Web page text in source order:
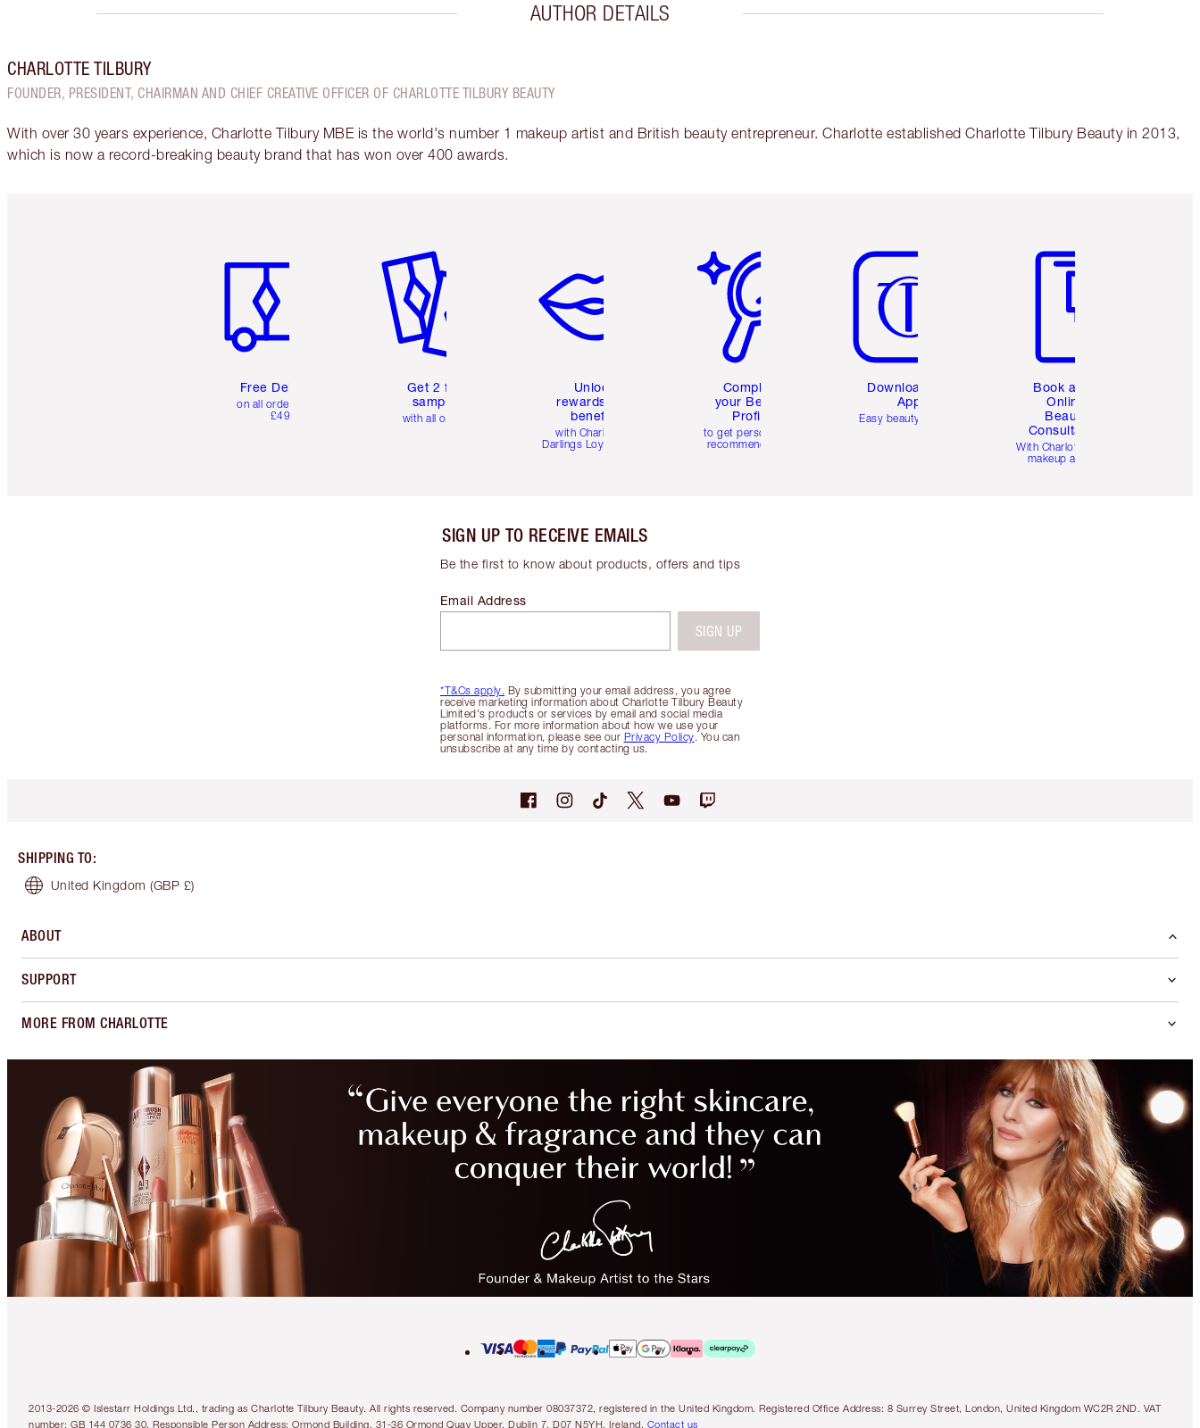
AUTHOR DETAILS
CHARLOTTE TILBURY
FOUNDER, PRESIDENT, CHAIRMAN AND CHIEF CREATIVE OFFICER OF CHARLOTTE TILBURY BEAUTY
With over 30 years experience, Charlotte Tilbury MBE is the world's number 1 makeup artist and British beauty entrepreneur. Charlotte established Charlotte Tilbury Beauty in 2013,
which is now a record-breaking beauty brand that has won over 400 awards.
Free Delivery
on all orders over
£49
Get 2 free
samples
with all orders
Unlock
rewards and
benefits
with Charlotte's
Darlings Loyalty Club
Complete
your Beauty
Profile
to get personalised
recommendations
Download the
App
Easy beauty for you
Book a 1:1
Online
Beauty
Consultation
With Charlotte’s pro
makeup artists.
SIGN UP TO RECEIVE EMAILS
Be the first to know about products, offers and tips
*T&Cs apply. By submitting your email address, you agree
receive marketing information about Charlotte Tilbury Beauty
Limited's products or services by email and social media
platforms. For more information about how we use your
personal information, please see our Privacy Policy. You can
unsubscribe at any time by contacting us.
Email Address
SIGN UP
SHIPPING TO:
United Kingdom (GBP £)
ABOUT
SUPPORT
MORE FROM CHARLOTTE
2013-2026 © Islestarr Holdings Ltd., trading as Charlotte Tilbury Beauty. All rights reserved. Company number 08037372, registered in the United Kingdom. Registered Office Address: 8 Surrey Street, London, United Kingdom WC2R 2ND. VAT
number: GB 144 0736 30. Responsible Person Address: Ormond Building, 31-36 Ormond Quay Upper, Dublin 7, D07 N5YH, Ireland.
Contact us